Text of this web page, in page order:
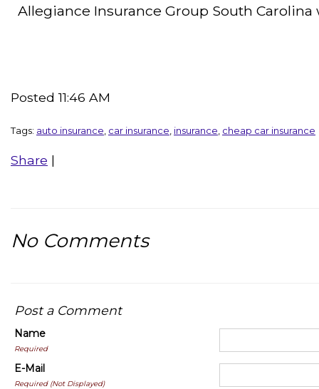
Allegiance Insurance Group South Carolina
Posted 11:46 AM
Tags: auto insurance car insurance insurance cheap car insurance
Share |
No Comments
Post a Comment
Name
Required
E-Mail
Required (Not Displayed)